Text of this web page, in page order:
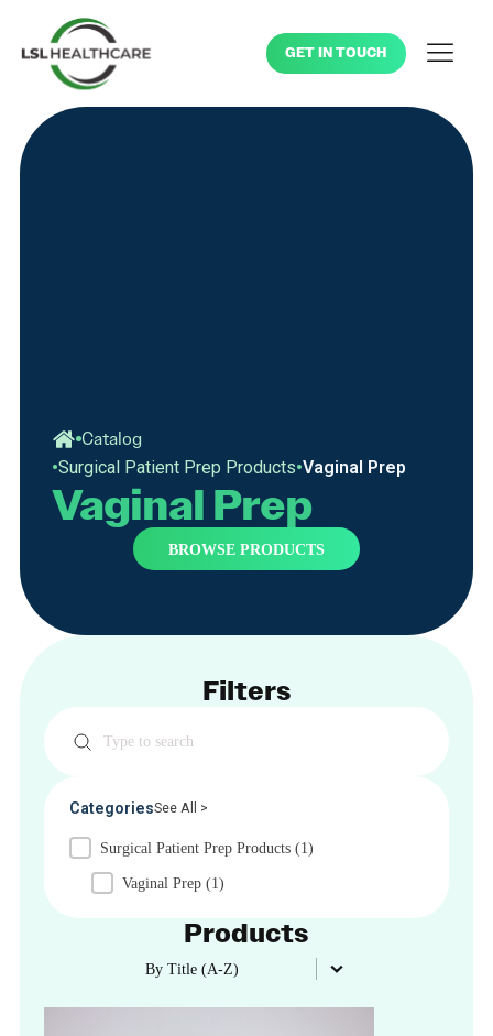
GET IN TOUCH
Catalog
•Surgical Patient Prep Products•Vaginal Prep
Vaginal Prep
BROWSE PRODUCTS
Filters
CategoriesSee All >
Surgical Patient Prep Products (1)
Vaginal Prep (1)
Products
Product Order
By Title (A-Z)
Product Order